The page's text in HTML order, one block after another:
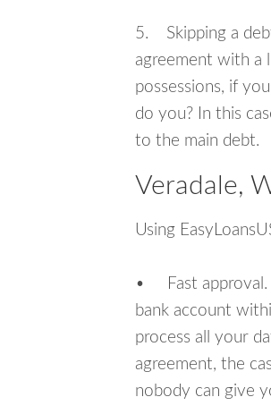
5. Skipping a
agreement with a
possessions, if
do you? In this
to the main debt.
Veradale,
Using
• Fast approval.
bank account
process all your
agreement, the
nobody can give